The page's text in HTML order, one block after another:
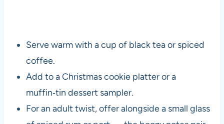
Serve warm with a cup of black tea or spiced
coffee.
Add to a Christmas cookie platter or a
muffin‑tin dessert sampler.
For an adult twist, offer alongside a small glass